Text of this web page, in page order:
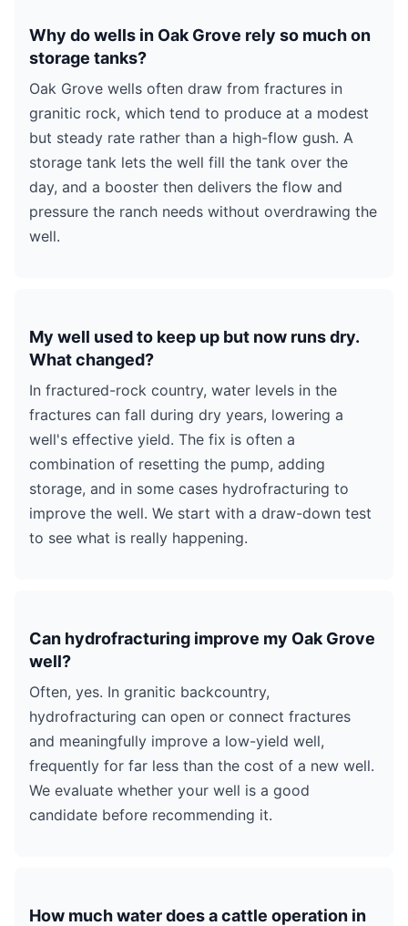
Why do wells in Oak Grove rely so much on
storage tanks?
Oak Grove wells often draw from fractures in
granitic rock, which tend to produce at a modest
but steady rate rather than a high-flow gush. A
storage tank lets the well fill the tank over the
day, and a booster then delivers the flow and
pressure the ranch needs without overdrawing the
well.
My well used to keep up but now runs dry.
What changed?
In fractured-rock country, water levels in the
fractures can fall during dry years, lowering a
well's effective yield. The fix is often a
combination of resetting the pump, adding
storage, and in some cases hydrofracturing to
improve the well. We start with a draw-down test
to see what is really happening.
Can hydrofracturing improve my Oak Grove
well?
Often, yes. In granitic backcountry,
hydrofracturing can open or connect fractures
and meaningfully improve a low-yield well,
frequently for far less than the cost of a new well.
We evaluate whether your well is a good
candidate before recommending it.
How much water does a cattle operation in